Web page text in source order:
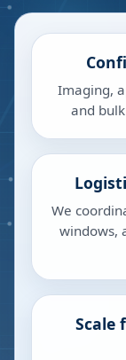
Imaging,
and
We
windows,
Scale